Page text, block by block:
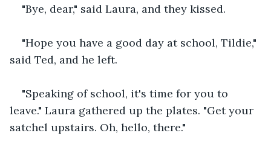
"Bye, dear," said Laura, and they kissed.
"Hope you have a good day at school, Tildie,"
said Ted, and he left.
"Speaking of school, it's time for you to
leave." Laura gathered up the plates. "Get your
satchel upstairs. Oh, hello, there."